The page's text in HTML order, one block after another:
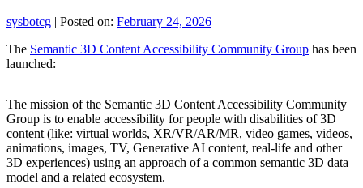
sysbotcg | Posted on: February 24, 2026
The Semantic 3D Content Accessibility Community Group has been
launched:
The mission of the Semantic 3D Content Accessibility Community
Group is to enable accessibility for people with disabilities of 3D
content (like: virtual worlds, XR/VR/AR/MR, video games, videos,
animations, images, TV, Generative AI content, real-life and other
3D experiences) using an approach of a common semantic 3D data
model and a related ecosystem.